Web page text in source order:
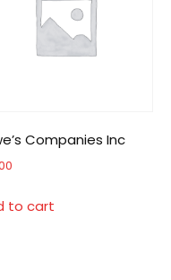
Companies Inc
to cart